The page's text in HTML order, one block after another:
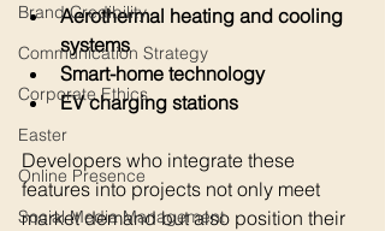
Brand Credibility
Communication Strategy
Corporate Ethics
Easter
Online Presence
Social Media Management
Aerothermal heating and cooling
systems
Smart-home technology
EV charging stations
Developers who integrate these
features into projects not only meet
market demand but also position their